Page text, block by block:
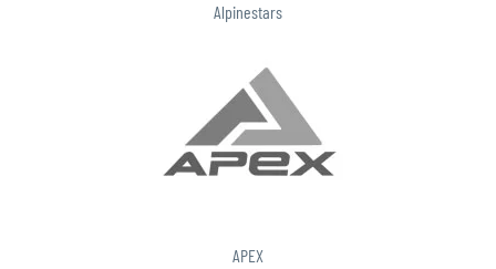
Alpinestars
APEX